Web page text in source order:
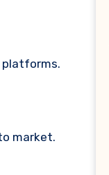
platforms.
market.